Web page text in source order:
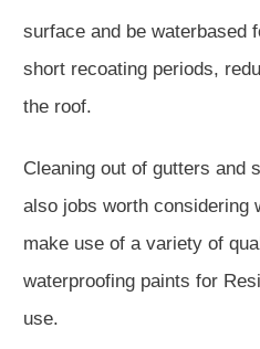
surface and be waterbased
short recoating periods,
the roof.
Cleaning out of gutters and
also jobs worth considering
make use of a variety of
waterproofing paints for
use.